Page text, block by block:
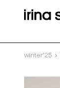
winter'25